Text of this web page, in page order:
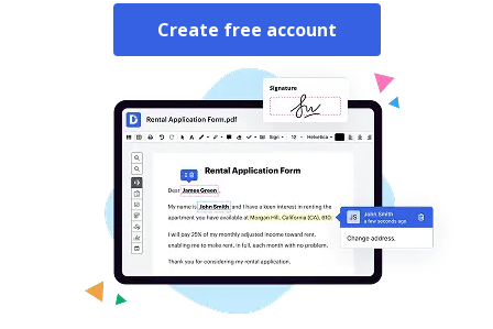
Create free account